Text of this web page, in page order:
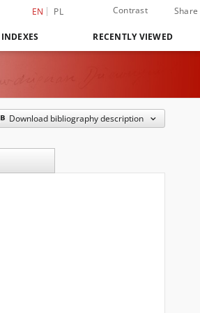
EN PL Contrast Share
INDEXES RECENTLY VIEWED
Download bibliography description